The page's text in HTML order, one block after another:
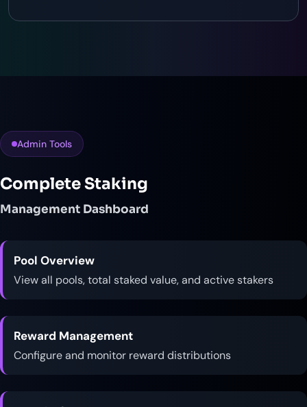
Admin Tools
Complete Staking
Management Dashboard
Pool Overview
View all pools, total staked value, and active stakers
Reward Management
Configure and monitor reward distributions